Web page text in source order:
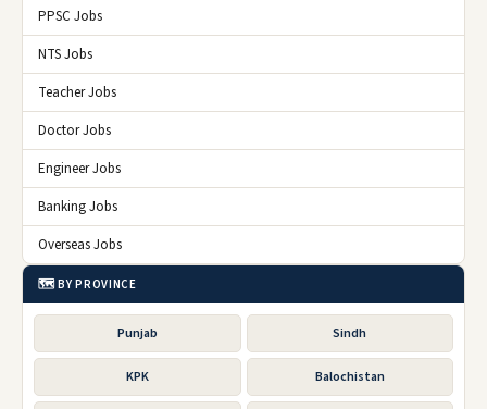
PPSC Jobs
NTS Jobs
Teacher Jobs
Doctor Jobs
Engineer Jobs
Banking Jobs
Overseas Jobs
🗺️ BY PROVINCE
Punjab Sindh
KPK Balochistan